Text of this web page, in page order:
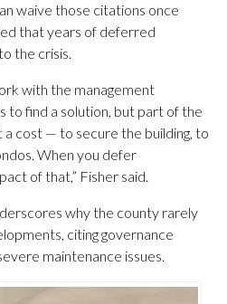
waive those citations once
that years of deferred
the crisis.
with the management
to find a solution, but part of the
a cost — to secure the building, to
When you defer
of that,” Fisher said.
why the county rarely
citing governance
maintenance issues.